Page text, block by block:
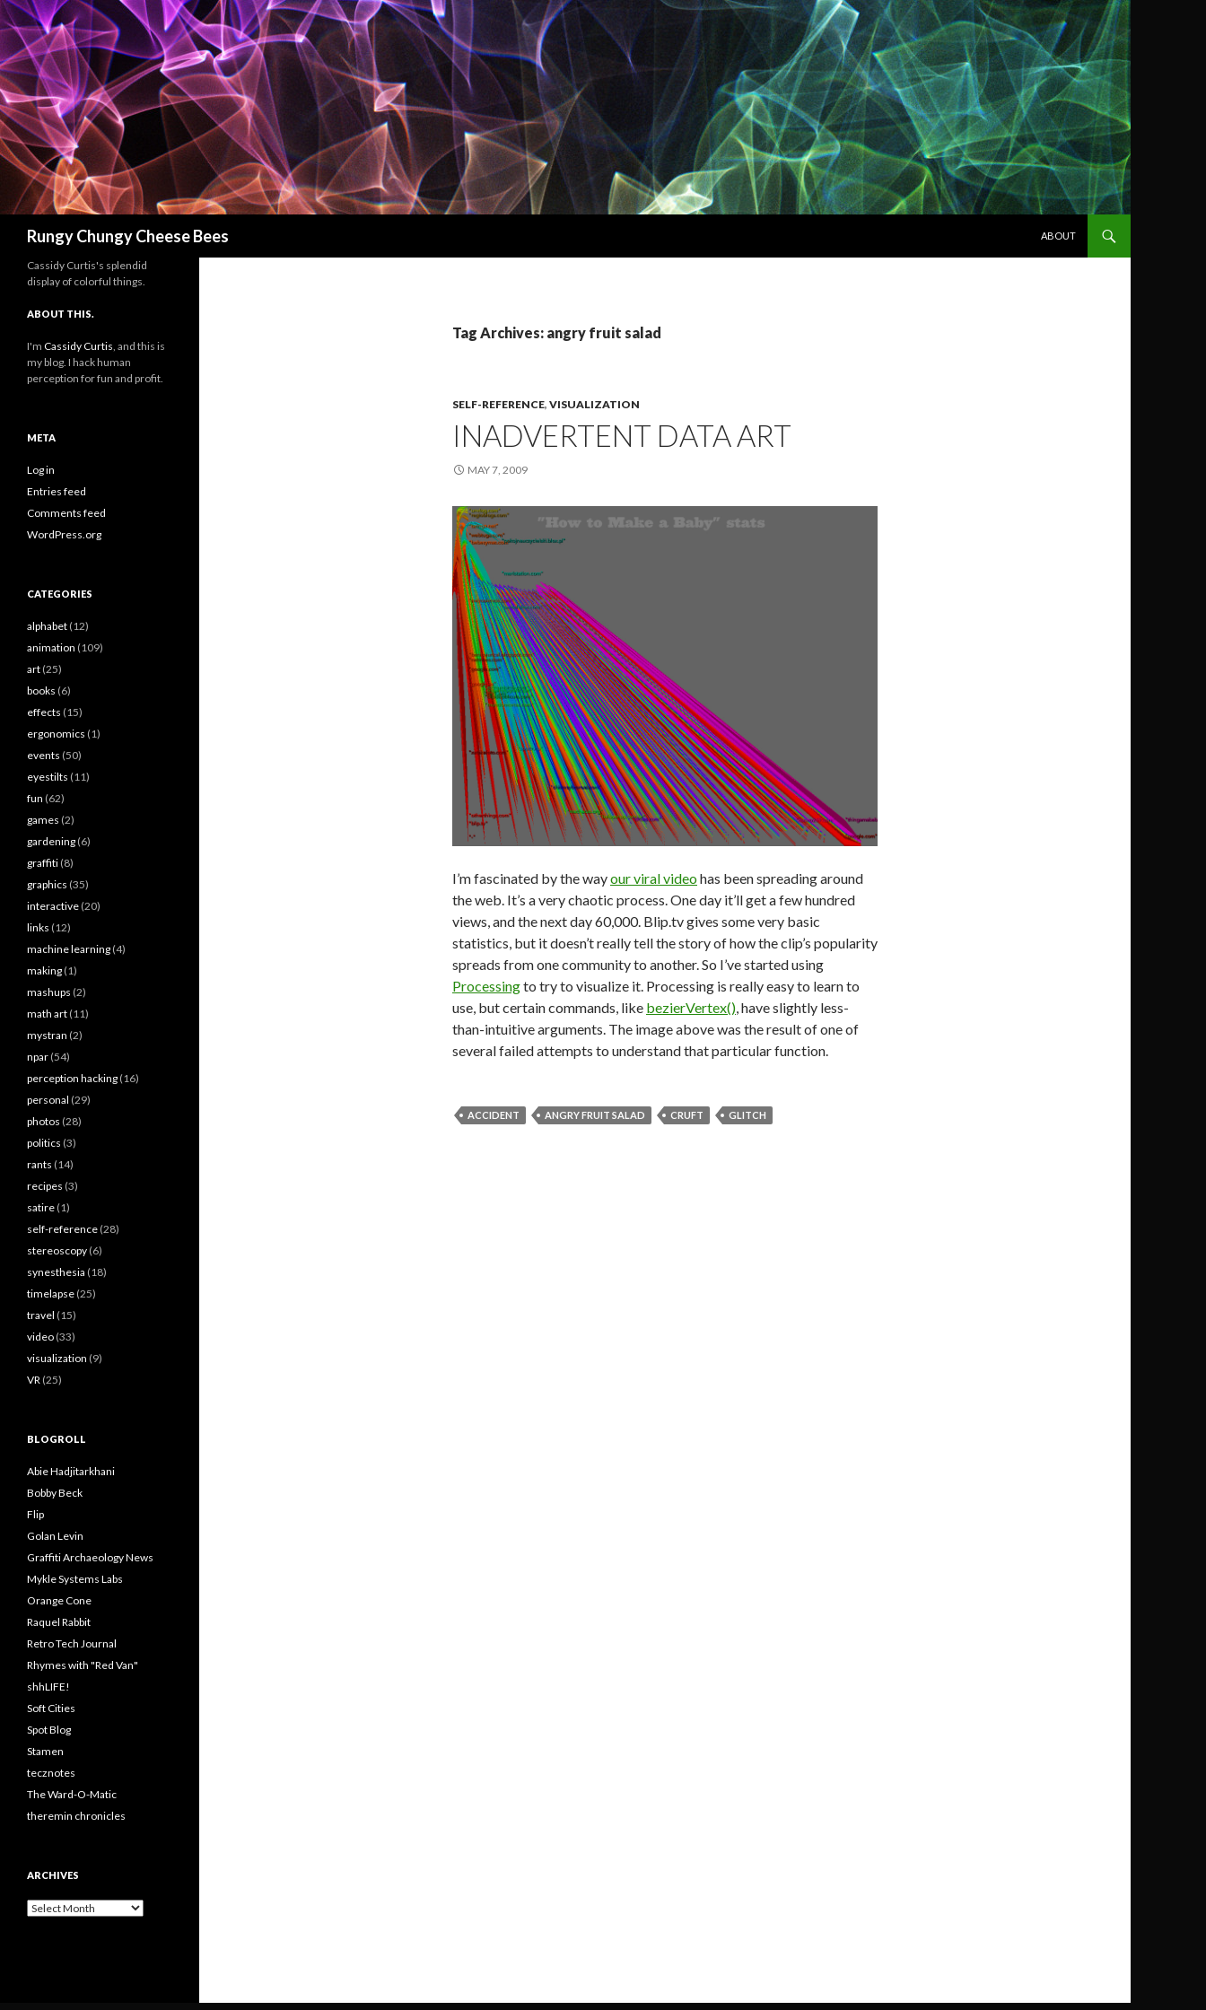
Rungy Chungy Cheese Bees
ABOUT
Tag Archives: angry fruit salad
SELF-REFERENCE, VISUALIZATION
INADVERTENT DATA ART
MAY 7, 2009
I’m fascinated by the wayour viral videohas been spreading around
the web. It’s a very chaotic process. One day it’ll get a few hundred
views, and the next day 60,000. Blip.tv gives some very basic
statistics, but it doesn’t really tell the story of how the clip’s popularity
spreads from one community to another. So I’ve started using
Processingto try to visualize it. Processing is really easy to learn to
use, but certain commands, like bezierVertex(), have slightly less-
than-intuitive arguments. The image above was the result of one of
several failed attempts to understand that particular function.
ACCIDENT ANGRY FRUIT SALAD CRUFT GLITCH
Cassidy Curtis's splendid
display of colorful things.
ABOUT THIS.
I'm Cassidy Curtis, and this is
my blog. I hack human
perception for fun and profit.
META
Log in
Entries feed
Comments feed
WordPress.org
CATEGORIES
alphabet (12)
animation (109)
art (25)
books (6)
effects (15)
ergonomics (1)
events (50)
eyestilts (11)
fun (62)
games (2)
gardening (6)
graffiti (8)
graphics (35)
interactive (20)
links (12)
machine learning (4)
making (1)
mashups (2)
math art (11)
mystran (2)
npar (54)
perception hacking (16)
personal (29)
photos (28)
politics (3)
rants (14)
recipes (3)
satire (1)
self-reference (28)
stereoscopy (6)
synesthesia (18)
timelapse (25)
travel (15)
video (33)
visualization (9)
VR (25)
BLOGROLL
Abie Hadjitarkhani
Bobby Beck
Flip
Golan Levin
Graffiti Archaeology News
Mykle Systems Labs
Orange Cone
Raquel Rabbit
Retro Tech Journal
Rhymes with "Red Van"
shhLIFE!
Soft Cities
Spot Blog
Stamen
tecznotes
The Ward-O-Matic
theremin chronicles
ARCHIVES
Archives